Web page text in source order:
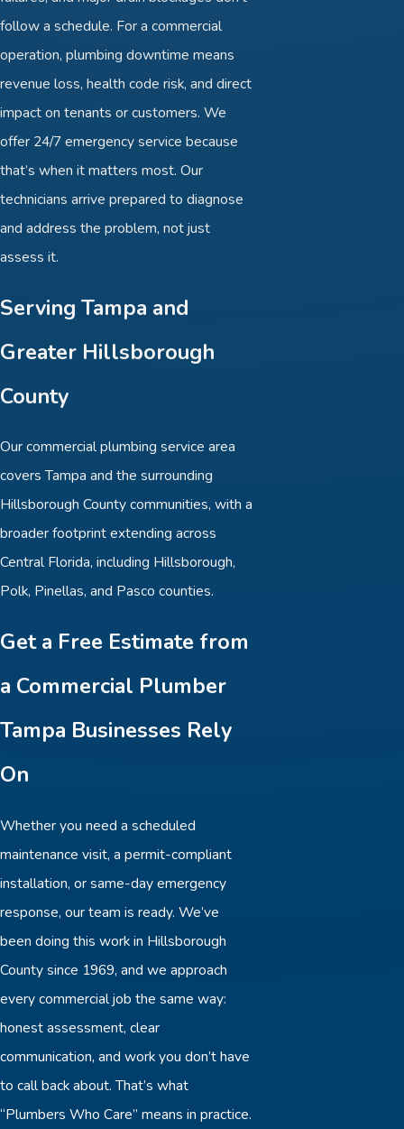
follow a schedule. For a commercial
operation, plumbing downtime means
revenue loss, health code risk, and direct
impact on tenants or customers. We
offer 24/7 emergency service because
that’s when it matters most. Our
technicians arrive prepared to diagnose
and address the problem, not just
assess it.
Serving Tampa and
Greater Hillsborough
County
Our commercial plumbing service area
covers Tampa and the surrounding
Hillsborough County communities, with a
broader footprint extending across
Central Florida, including Hillsborough,
Polk, Pinellas, and Pasco counties.
Get a Free Estimate from
a Commercial Plumber
Tampa Businesses Rely
On
Whether you need a scheduled
maintenance visit, a permit-compliant
installation, or same-day emergency
response, our team is ready. We’ve
been doing this work in Hillsborough
County since 1969, and we approach
every commercial job the same way:
honest assessment, clear
communication, and work you don’t have
to call back about. That’s what
“Plumbers Who Care” means in practice.